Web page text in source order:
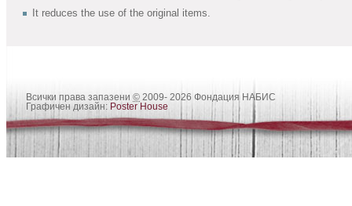
It reduces the use of the original items.
Всички права запазени © 2009- 2026 Фондация НАБИС
Графичен дизайн: Poster House